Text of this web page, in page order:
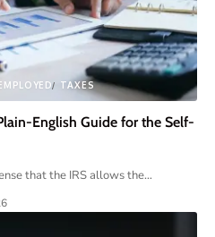
TAXES
English Guide for the Self-
that the IRS allows the…